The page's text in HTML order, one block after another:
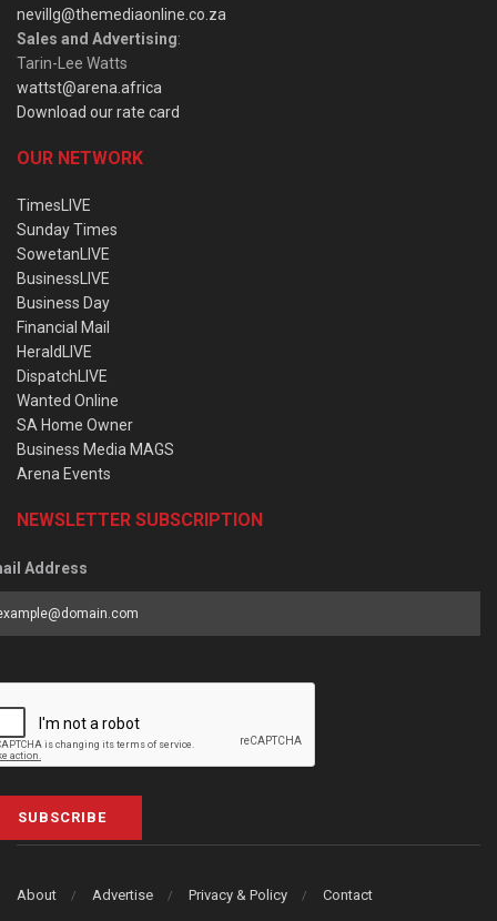
nevillg@themediaonline.co.za
Sales and Advertising:
Tarin-Lee Watts
wattst@arena.africa
Download our rate card
OUR NETWORK
TimesLIVE
Sunday Times
SowetanLIVE
BusinessLIVE
Business Day
Financial Mail
HeraldLIVE
DispatchLIVE
Wanted Online
SA Home Owner
Business Media MAGS
Arena Events
NEWSLETTER SUBSCRIPTION
Address
SUBSCRIBE
About Advertise Privacy & Policy Contact